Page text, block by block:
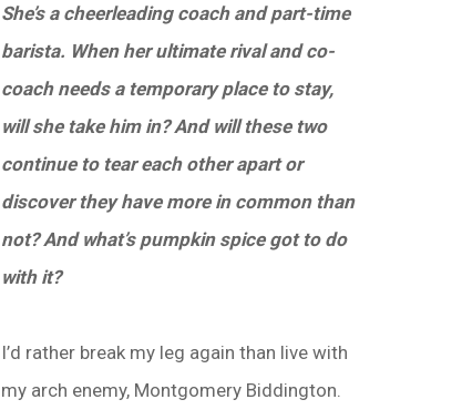
She’s a cheerleading coach and part-time
barista. When her ultimate rival and co-
coach needs a temporary place to stay,
will she take him in? And will these two
continue to tear each other apart or
discover they have more in common than
not? And what’s pumpkin spice got to do
with it?
I’d rather break my leg again than live with
my arch enemy, Montgomery Biddington.